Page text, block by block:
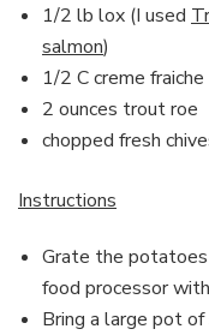
1/2 lb lox (I used
salmon)
1/2 C creme fraiche
2 ounces trout roe
chopped fresh
Instructions
Grate the potatoes
food processor
Bring a large pot